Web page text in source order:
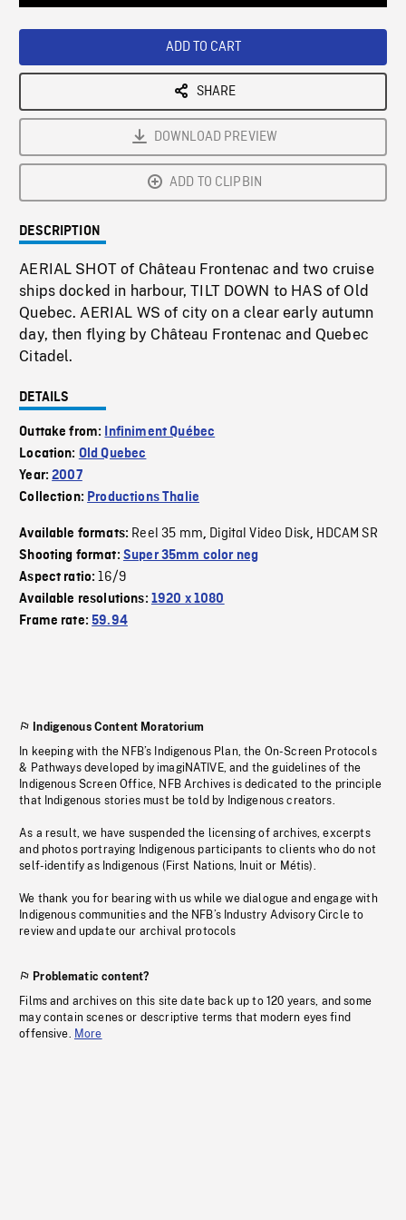
ADD TO CART
SHARE
DOWNLOAD PREVIEW
ADD TO CLIPBIN
DESCRIPTION
AERIAL SHOT of Château Frontenac and two cruise
ships docked in harbour, TILT DOWN to HAS of Old
Quebec. AERIAL WS of city on a clear early autumn
day, then flying by Château Frontenac and Quebec
Citadel.
DETAILS
Outtake from:
Infiniment Québec
Location: Old Quebec
Year:2007
Collection: Productions Thalie
Available formats: Reel 35 mm, Digital Video Disk, HDCAM SR
Shooting format: Super 35mm color neg
Aspect ratio:16/9
Available resolutions: 1920 x 1080
Frame rate:59.94
Indigenous Content Moratorium
In keeping with the NFB’s Indigenous Plan, the On-Screen Protocols
& Pathways developed by imagiNATIVE, and the guidelines of the
Indigenous Screen Office, NFB Archives is dedicated to the principle
that Indigenous stories must be told by Indigenous creators.
As a result, we have suspended the licensing of archives, excerpts
and photos portraying Indigenous participants to clients who do not
self-identify as Indigenous (First Nations, Inuit or Métis).
We thank you for bearing with us while we dialogue and engage with
Indigenous communities and the NFB’s Industry Advisory Circle to
review and update our archival protocols
Problematic content?
Films and archives on this site date back up to 120 years, and some
may contain scenes or descriptive terms that modern eyes find
offensive. More